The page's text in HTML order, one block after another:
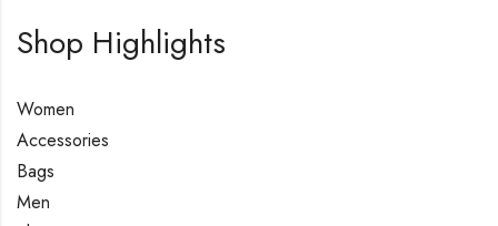
Shop Highlights
Women
Accessories
Bags
Men